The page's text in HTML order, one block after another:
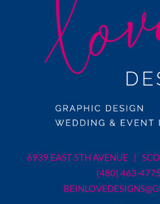
6939 EAST 5TH AVENUE |
(480) 463-